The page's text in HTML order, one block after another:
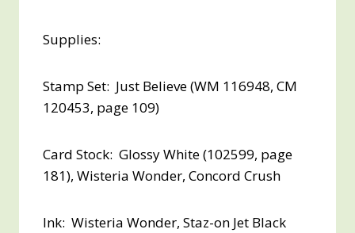
Supplies:
Stamp Set: Just Believe (WM 116948, CM
120453, page 109)
Card Stock: Glossy White (102599, page
181), Wisteria Wonder, Concord Crush
Ink: Wisteria Wonder, Staz-on Jet Black